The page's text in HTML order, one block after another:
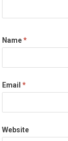
Name*
Email*
Website